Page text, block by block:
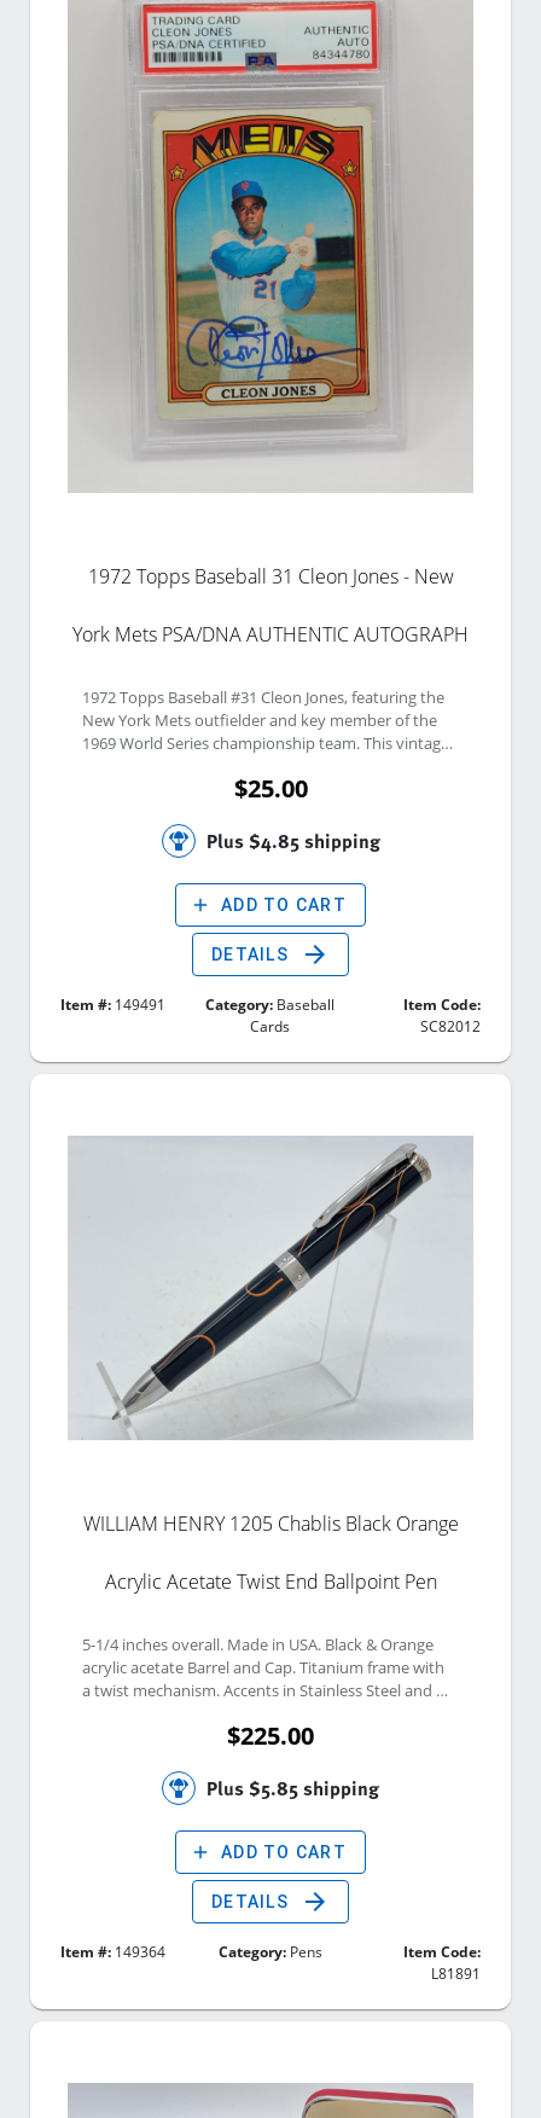
1972 Topps Baseball 31 Cleon Jones - New
York Mets PSA/DNA AUTHENTIC AUTOGRAPH
1972 Topps Baseball #31 Cleon Jones, featuring the
New York Mets outfielder and key member of the
1969 World Series championship team. This vintage
authenticated by PSA/DNA as an authentic
fans, Cleon Jones collectors, 1969 Miracle Mets
enthusiasts, autograph collectors, and vintage
Topps baseball card set builders.
$25.00
Plus $4.85 shipping
add ADD TO CART
DETAILS arrow_forward
Item #: 149491 Category: Baseball
Cards
Item Code:
SC82012
WILLIAM HENRY 1205 Chablis Black Orange
Acrylic Acetate Twist End Ballpoint Pen
5-1/4 inches overall. Made in USA. Black & Orange
acrylic acetate Barrel and Cap. Titanium frame with
a twist mechanism. Accents in Stainless Steel and
quartz. Inner etch: 1205-0034.
$225.00
Plus $5.85 shipping
add ADD TO CART
DETAILS arrow_forward
Item #: 149364 Category:Pens
Item Code:
L81891